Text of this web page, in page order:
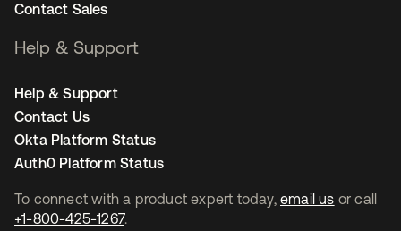
To connect with a product expert today, email us or call
+1-800-425-1267.
Contact Sales
Help & Support
Help & Support
Contact Us
Okta Platform Status
Auth0 Platform Status